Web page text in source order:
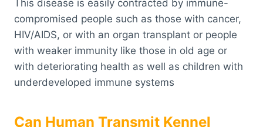
This disease is easily contracted by immune-
compromised people such as those with cancer,
HIV/AIDS, or with an organ transplant or people
with weaker immunity like those in old age or
with deteriorating health as well as children with
underdeveloped immune systems
Can Human Transmit Kennel